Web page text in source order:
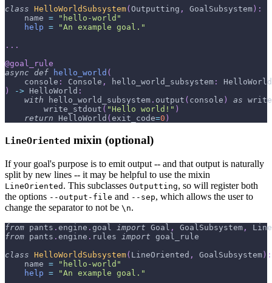
class HelloWorldSubsystem(Outputting , GoalSubsystem) :
    name
=
"hello-world"
help =
"An example goal."
. . .
@goal_rule
async def hello_world (
    console
: Console , hello_world_subsystem :
)
-> HelloWorld :
with hello_world_subsystem . output ( console ) as
        write_stdout
( "Hello world!" )
return HelloWorld (exit_code=0 )
LineOriented mixin (optional)
If your goal's purpose is to emit output -- and that output is naturally
split by new lines -- it may be helpful to use the mixin
LineOriented . This subclasses Outputting, so will register both
the options --output-file and --sep, which allows the user to
change the separator to not be \n.
from pants . engine . goal import Goal , GoalSubsystem ,
from pants . engine . rules import goal_rule
class HelloWorldSubsystem( LineOriented , GoalSubsystem ) :
    name
=
"hello-world"
help =
"An example goal."